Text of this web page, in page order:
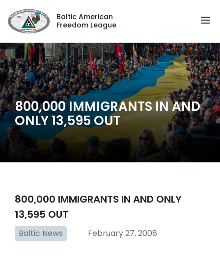
Baltic American
Freedom League
800,000 IMMIGRANTS IN AND
ONLY 13,595 OUT
800,000 IMMIGRANTS IN AND ONLY
13,595 OUT
Baltic News February 27, 2008